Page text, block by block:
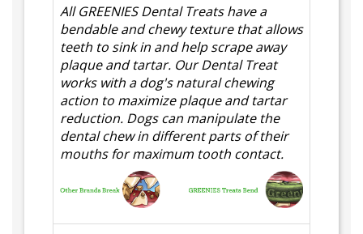
All GREENIES Dental Treats have a
bendable and chewy texture that allows
teeth to sink in and help scrape away
plaque and tartar. Our Dental Treat
works with a dog's natural chewing
action to maximize plaque and tartar
reduction. Dogs can manipulate the
dental chew in different parts of their
mouths for maximum tooth contact.